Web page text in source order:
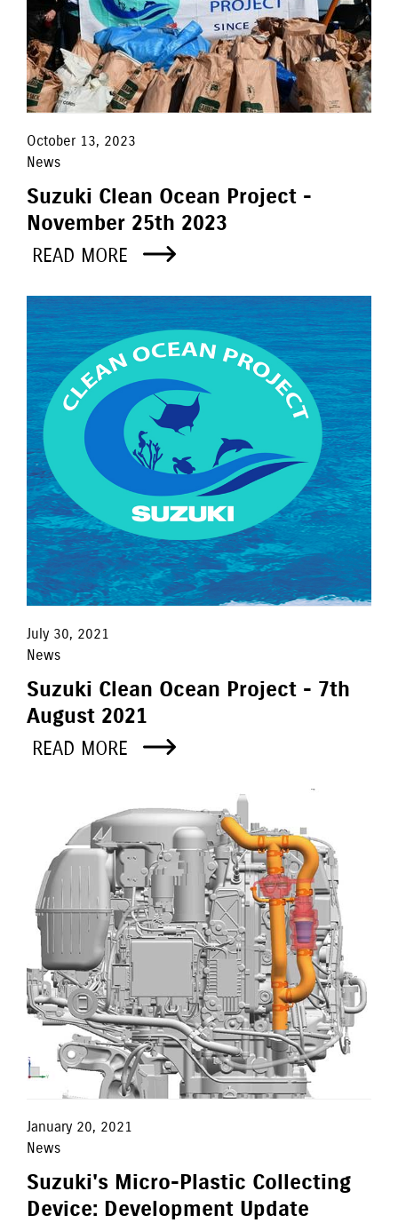
October 13, 2023
News
Suzuki Clean Ocean Project -
November 25th 2023
READ MORE
July 30, 2021
News
Suzuki Clean Ocean Project - 7th
August 2021
READ MORE
January 20, 2021
News
Suzuki's Micro-Plastic Collecting
Device: Development Update